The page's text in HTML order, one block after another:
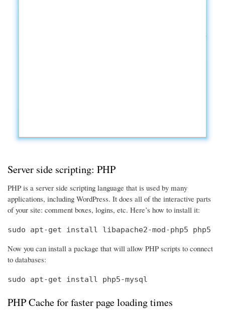
Server side scripting: PHP
PHP is a server side scripting language that is used by many
applications, including WordPress. It does all of the interactive parts
of your site: comment boxes, logins, etc. Here’s how to install it:
sudo apt-get install libapache2-mod-php5 php5
Now you can install a package that will allow PHP scripts to connect
to databases:
sudo apt-get install php5-mysql
PHP Cache for faster page loading times